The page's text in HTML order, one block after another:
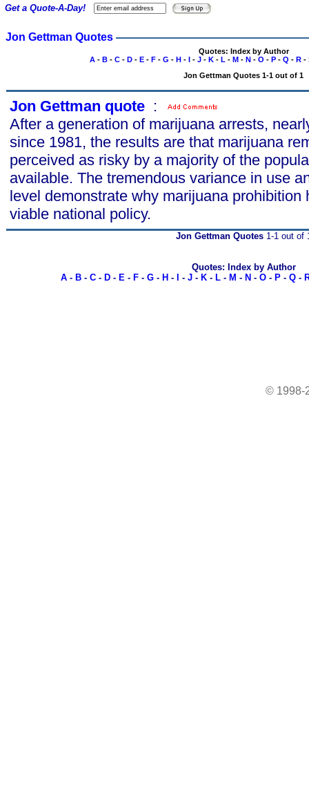
Jon Gettman Quotes
Quotes: Index by Author
A- B- C- D- E- F- G - H- I- J- K- L - M- N- O - P- Q - R-
Jon Gettman Quotes 1-1 out of 1
Jon Gettman quote :
After a generation of marijuana arrests,
since 1981, the results are that marijuana
perceived as risky by a majority of the
available. The tremendous variance in use
level demonstrate why marijuana prohibition
viable national policy.
Get a Quote-A-Day!
Jon Gettman Quotes1-1 out of
Quotes: Index by Author
A- B- C- D- E- F- G- H - - J- K- L- M - N - O- P- Q-
© 1998-